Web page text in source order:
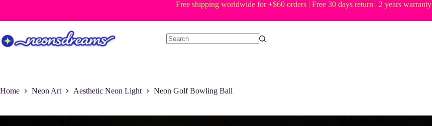
content
Free shipping worldwide for +$60 orders | Free 30 days return | 2 years warranty
Home Neon Art Aesthetic Neon Light Neon Golf Bowling Ball